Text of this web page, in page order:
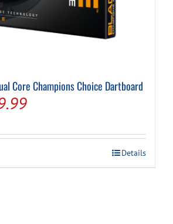
Core Champions Choice Dartboard
Current
is:
$179.99.
Details